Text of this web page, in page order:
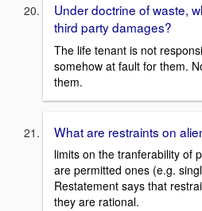
Under doctrine of waste,
third party damages?
The life tenant is not
somehow at fault for them.
them.
What are restraints on
limits on the tranferability of
are permitted ones (e.g.
Restatement says that
they are rational.